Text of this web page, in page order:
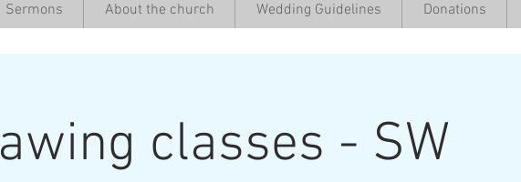
’
Sermons About the church Wedding Guidelines Donations
classes - SW